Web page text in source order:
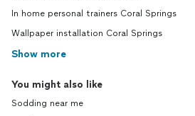
In home personal trainers Coral Springs
Wallpaper installation Coral Springs
Show more
You might also like
Sodding near me